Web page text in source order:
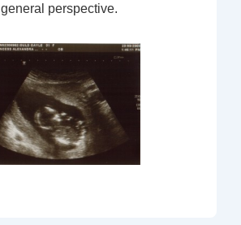
general perspective.